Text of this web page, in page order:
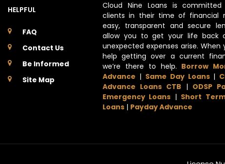
HELPFUL
FAQ
Contact Us
Be Informed
Site Map
Cloud Nine Loans is
clients in their time of financial
easy, transparent and secure
allow you to get your life back
unexpected expenses arise. When
help getting over a current
we’re there to help. Borrow
Advance | Same Day Loans|
Advance Loans CTB | ODSP
Emergency Loans | Short
Loans | Payday Advance